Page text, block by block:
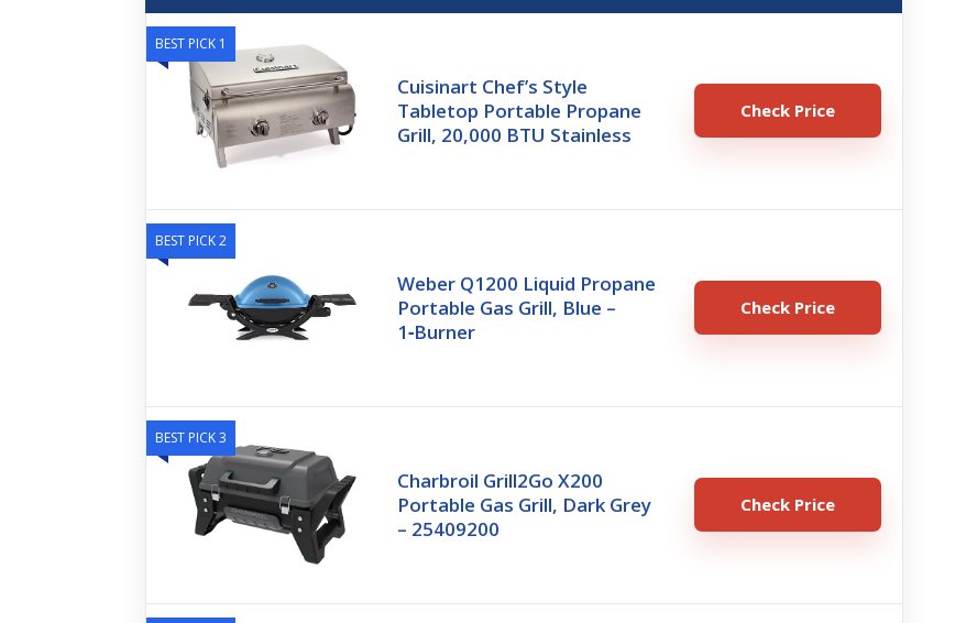
BEST PICK 1
Cuisinart Chef’s Style
Tabletop Portable Propane
Grill, 20,000 BTU Stainless
Check Price
BEST PICK 2
Weber Q1200 Liquid Propane
Portable Gas Grill, Blue –
1‑Burner
Check Price
BEST PICK 3
Charbroil Grill2Go X200
Portable Gas Grill, Dark Grey
– 25409200
Check Price